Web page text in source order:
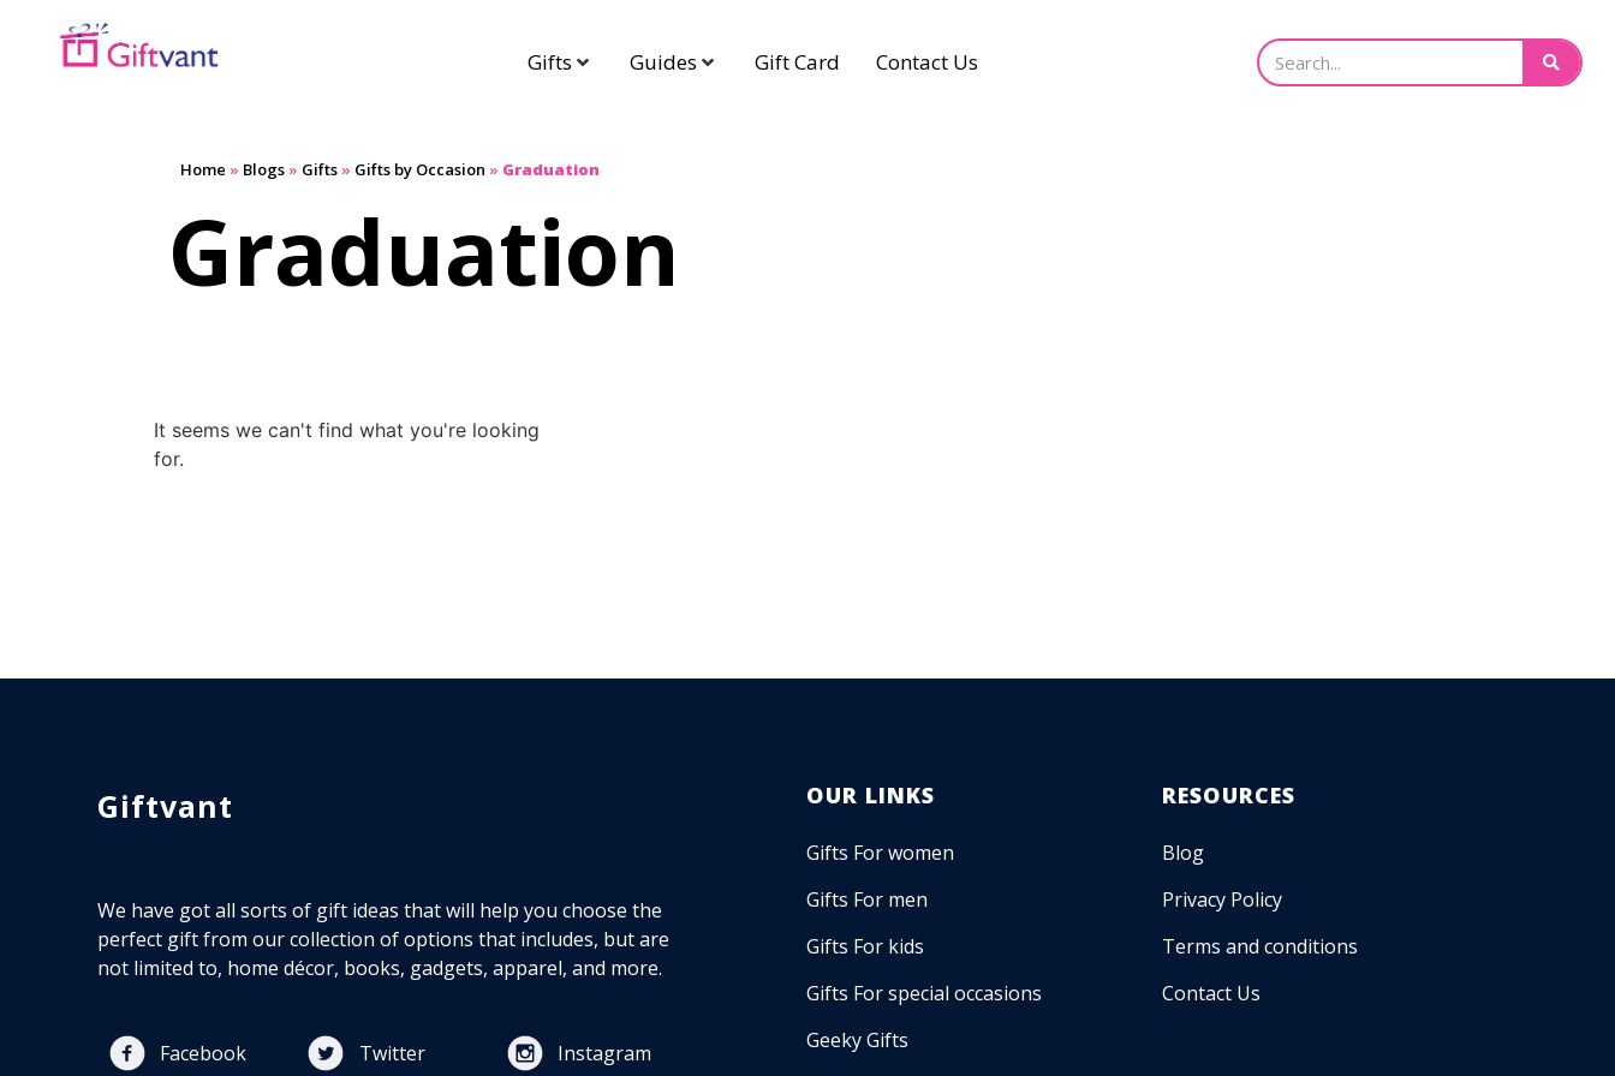
Gifts Guides Gift Card Contact Us
Home » Blogs» Gifts» Gifts by Occasion » Graduation
Graduation
It seems we can't find what you're looking
for.
Giftvant
We have got all sorts of gift ideas that will help you choose the
perfect gift from our collection of options that includes, but are
not limited to, home décor, books, gadgets, apparel, and more.
Facebook Twitter Instagram
OUR LINKS
Gifts For women
Gifts For men
Gifts For kids
Gifts For special occasions
Geeky Gifts
RESOURCES
Blog
Privacy Policy
Terms and conditions
Contact Us